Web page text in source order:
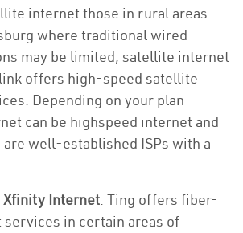
internet those in rural areas
where traditional wired
may be limited, satellite internet
offers high-speed satellite
Depending on your plan
can be highspeed internet and
well-established ISPs with a
Xfinity Internet: Ting offers fiber-
in certain areas of